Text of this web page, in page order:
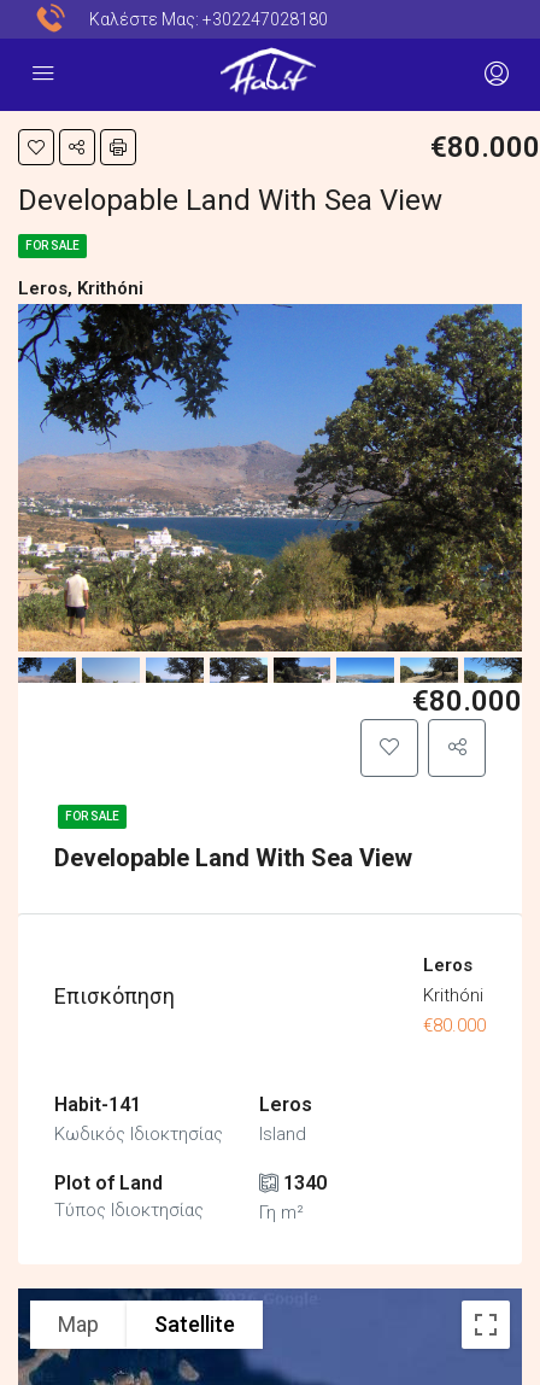
Καλέστε Μας: +302247028180
€80.000
Developable Land With Sea View
FOR SALE
Leros, Krithóni
FOR SALE
Developable Land With Sea View
€80.000
Επισκόπηση
Leros
Krithóni
€80.000
Habit-141
Κωδικός Ιδιοκτησίας
Leros
Island
Plot of Land
Τύπος Ιδιοκτησίας
1340
Γη m²
Map Satellite